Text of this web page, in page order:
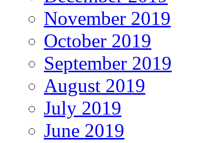
November 2019
October 2019
September 2019
August 2019
July 2019
June 2019